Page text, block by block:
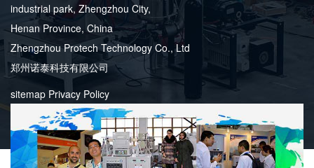
industrial park, Zhengzhou City,
Henan Province, China
Zhengzhou Protech Technology Co., Ltd
郑州诺泰科技有限公司
sitemap Privacy Policy